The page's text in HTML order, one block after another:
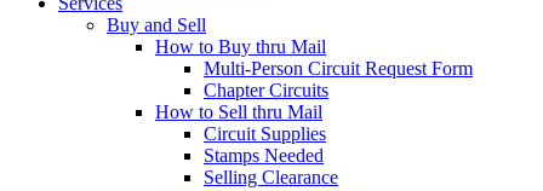
Buy and Sell
How to Buy thru Mail
Multi-Person Circuit Request Form
Chapter Circuits
How to Sell thru Mail
Circuit Supplies
Stamps Needed
Selling Clearance